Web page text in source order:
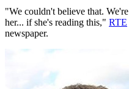
"We couldn't believe that.
her... if she's reading this," RTE
newspaper.